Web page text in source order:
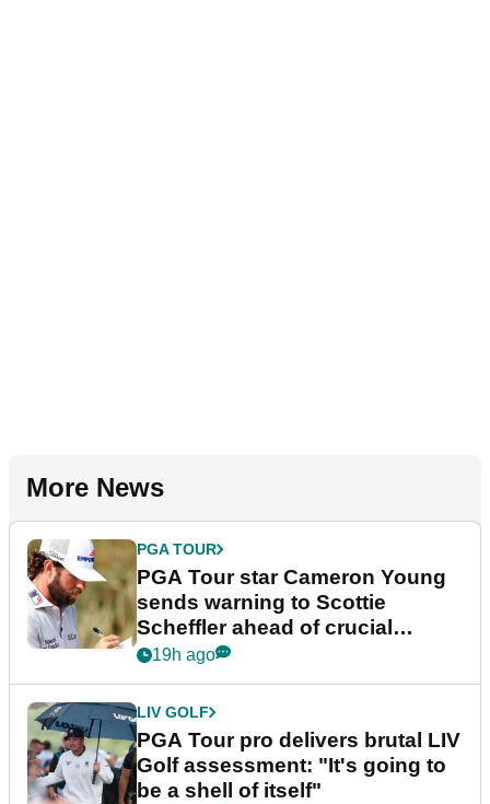
More News
PGA TOUR
PGA Tour star Cameron Young
sends warning to Scottie
Scheffler ahead of crucial
stretch
19h ago
LIV GOLF
PGA Tour pro delivers brutal LIV
Golf assessment: "It's going to
be a shell of itself"